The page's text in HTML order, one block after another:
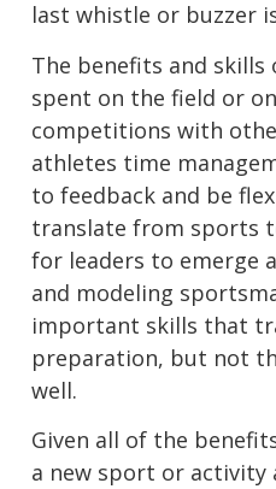
last whistle or buzzer
The benefits and skills
spent on the field or
competitions with
athletes time
to feedback and be
translate from sports
for leaders to emerge
and modeling
important skills that
preparation, but not
well.
Given all of the
a new sport or activity